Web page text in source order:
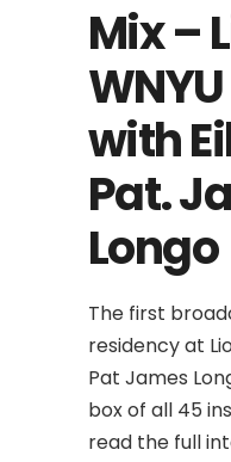
Mix –
with
Pat.
Longo
The first
residency at
Pat James
box of all 45
read the full